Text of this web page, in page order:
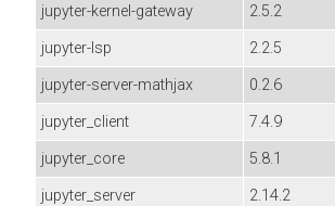
jupyter-kernel-gateway
2.5.2
jupyter-lsp
2.2.5
jupyter-server-mathjax
0.2.6
jupyter_client
7.4.9
jupyter_core
5.8.1
jupyter_server
2.14.2